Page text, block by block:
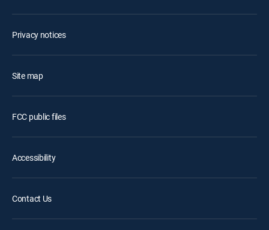
Privacy notices
Site map
FCC public files
Accessibility
Contact Us